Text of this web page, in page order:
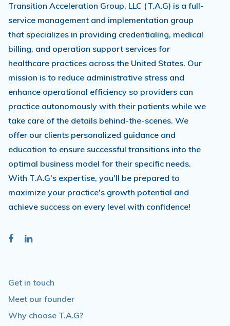
Transition Acceleration Group, LLC (T.A.G) is a full-
service management and implementation group
that specializes in providing credentialing, medical
billing, and operation support services for
healthcare practices across the United States. Our
mission is to reduce administrative stress and
enhance operational efficiency so providers can
practice autonomously with their patients while we
take care of the details behind-the-scenes. We
offer our clients personalized guidance and
education to ensure successful transitions into the
optimal business model for their specific needs.
With T.A.G's expertise, you'll be prepared to
maximize your practice's growth potential and
achieve success on every level with confidence!
Get in touch
Meet our founder
Why choose T.A.G?